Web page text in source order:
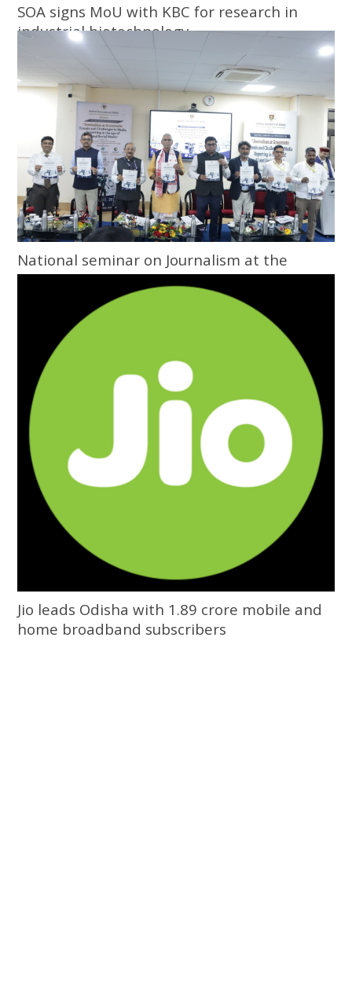
SOA signs MoU with KBC for research in
industrial biotechnology
National seminar on Journalism at the
Grassroots inaugurated at Central
University of Odisha
Jio leads Odisha with 1.89 crore mobile and
home broadband subscribers